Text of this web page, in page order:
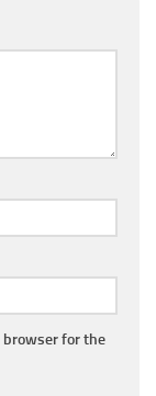
browser for the